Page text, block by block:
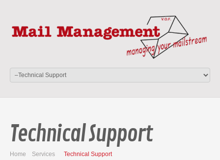
Technical Support
Home Services Technical Support